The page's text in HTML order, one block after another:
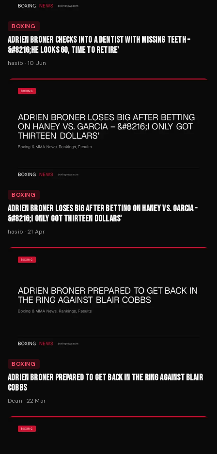
BOXING
ADRIEN BRONER CHECKS INTO A DENTIST WITH MISSING TEETH –
&#8216;HE LOOKS 60, TIME TO RETIRE'
hasib · 10 Jun
BOXING
ADRIEN BRONER LOSES BIG AFTER BETTING ON HANEY VS. GARCIA –
&#8216;I ONLY GOT THIRTEEN DOLLARS'
hasib · 21 Apr
BOXING
ADRIEN BRONER PREPARED TO GET BACK IN THE RING AGAINST BLAIR
COBBS
Dean · 22 Mar